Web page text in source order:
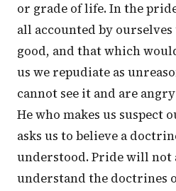
or grade of life. In the
all accounted by
good, and that which
us we repudiate as
cannot see it and are
He who makes us suspect
asks us to believe a
understood. Pride will not
understand the doctrines